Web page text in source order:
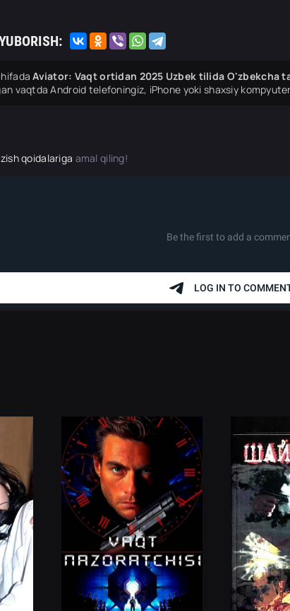
Aviator: Vaqt ortidan 2025 Uzbek tilida O'zbekcha
vaqtda Android telefoningiz, iPhone yoki shaxsiy
qoidalariga amal qiling!